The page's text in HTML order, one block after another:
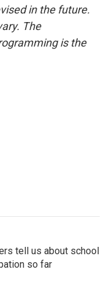
in the future.
The
is the
tell us about school
so far